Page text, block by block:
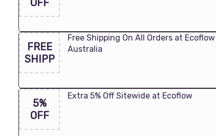
OFF
FREE
SHIPP
Free Shipping On All Orders at Ecoflow
Australia
5%
OFF
Extra 5% Off Sitewide at Ecoflow